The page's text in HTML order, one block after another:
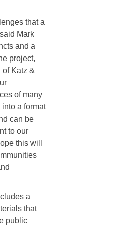
that a
Mark
and a
project,
Katz &
of many
a format
can be
to our
this will
a
that
public